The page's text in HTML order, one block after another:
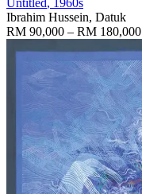
Untitled, 1960s
Ibrahim Hussein, Datuk
RM 90,000 – RM 180,000